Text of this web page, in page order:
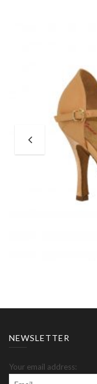
NEWSLETTER
Your email address: